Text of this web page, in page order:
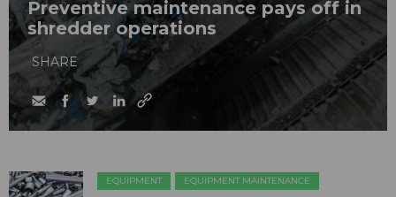
Preventive maintenance pays off in
shredder operations
SHARE
EQUIPMENT EQUIPMENT MAINTENANCE